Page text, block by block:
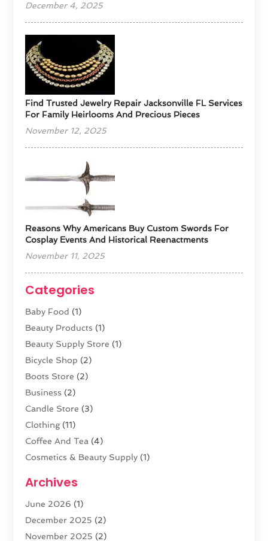
December 4, 2025
Find Trusted Jewelry Repair Jacksonville FL Services
For Family Heirlooms And Precious Pieces
November 12, 2025
Reasons Why Americans Buy Custom Swords For
Cosplay Events And Historical Reenactments
November 11, 2025
Categories
Baby Food (1)
Beauty Products (1)
Beauty Supply Store (1)
Bicycle Shop (2)
Boots Store (2)
Business (2)
Candle Store (3)
Clothing(11)
Coffee And Tea (4)
Cosmetics & Beauty Supply (1)
CZ Magazine Extension
Diamond Jewelry
E-COMMERCE SERVICE
Electronic Cigarettes
Archives
June 2026 (1)
December 2025 (2)
November 2025 (2)